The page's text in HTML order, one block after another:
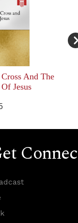
And The
Jesus